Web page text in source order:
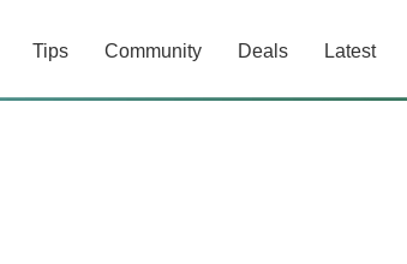
Tips Community Deals Latest